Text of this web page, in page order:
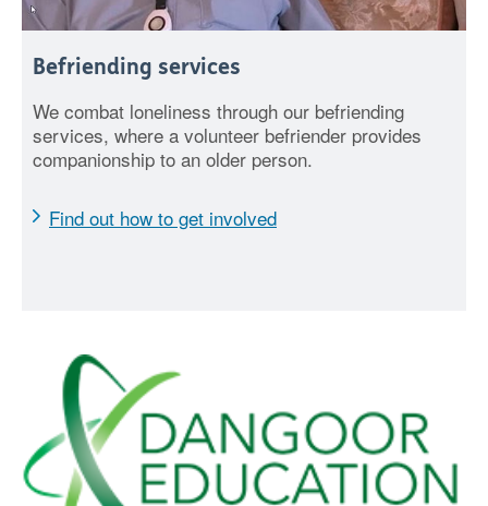
Befriending services
We combat loneliness through our befriending
services, where a volunteer befriender provides
companionship to an older person.
Find out how to get involved